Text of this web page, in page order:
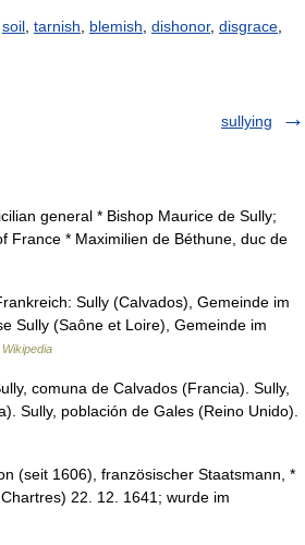
soil tarnish blemish dishonor, disgrace
sullying
general * Bishop Maurice de Sully;
France * Maximilien de Béthune, duc de
Sully (Calvados), Gemeinde im
Sully (Saône et Loire), Gemeinde im
comuna de Calvados (Francia). Sully,
Sully, población de Gales (Reino Unido).
(seit 1606), französischer Staatsmann, *
22. 12. 1641; wurde im